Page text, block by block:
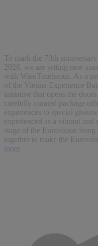
To mark the 70th
2026, we are setting new
with WienTourismus. As a
of the Vienna Experience
initiative that opens the
carefully curated package
experiences to special
experienced as a vibrant
stage of the Eurovision
together to make the
more